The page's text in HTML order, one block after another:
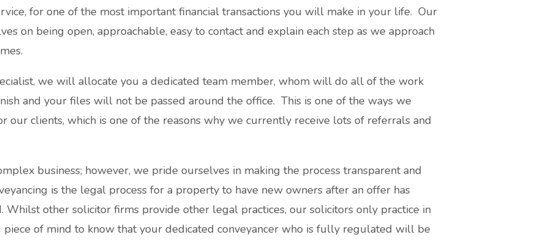
for one of the most important financial transactions you will make in your life. Our
on being open, approachable, easy to contact and explain each step as we approach
we will allocate you a dedicated team member, whom will do all of the work
and your files will not be passed around the office. This is one of the ways we
our clients, which is one of the reasons why we currently receive lots of referrals and
business; however, we pride ourselves in making the process transparent and
is the legal process for a property to have new owners after an offer has
Whilst other solicitor firms provide other legal practices, our solicitors only practice in
of mind to know that your dedicated conveyancer who is fully regulated will be